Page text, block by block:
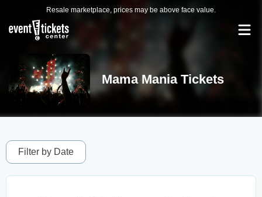
Resale marketplace, prices may be above face value.
Mama Mania Tickets
Filter by Date